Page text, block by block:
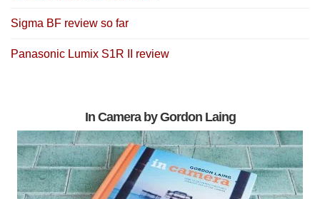
Sigma BF review so far
Panasonic Lumix S1R II review
In Camera by Gordon Laing